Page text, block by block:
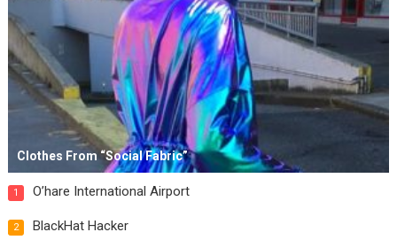
Clothes From “Social Fabric”
1 O’hare International Airport
2 BlackHat Hacker